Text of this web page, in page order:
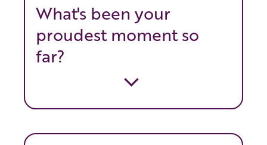
What's been your
proudest moment so
far?